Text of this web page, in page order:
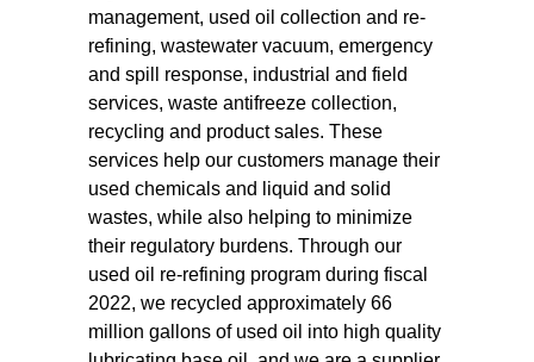
management, used oil collection and re-
refining, wastewater vacuum, emergency
and spill response, industrial and field
services, waste antifreeze collection,
recycling and product sales. These
services help our customers manage their
used chemicals and liquid and solid
wastes, while also helping to minimize
their regulatory burdens. Through our
used oil re-refining program during fiscal
2022, we recycled approximately 66
million gallons of used oil into high quality